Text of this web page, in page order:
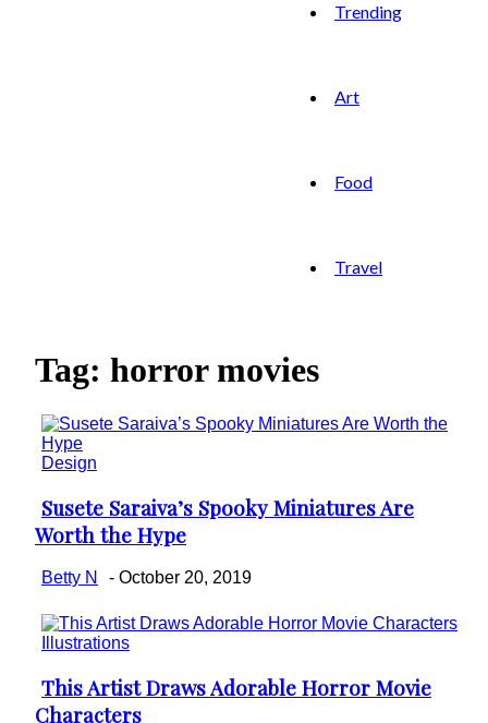
Trending
Art
Food
Travel
Tag: horror movies
Design
Section
Heading
Susete Saraiva’s Spooky Miniatures Are
Worth the Hype
Betty N - October 20, 2019
Illustrations
Section
This Artist Draws Adorable Horror Movie
Characters